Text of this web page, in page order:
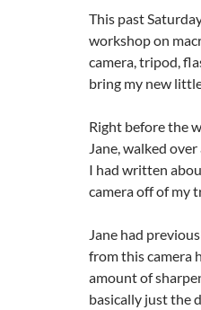
This past
workshop on
camera, tripod,
bring my new
Right before the
Jane, walked
I had written
camera off of my
Jane had
from this camera
amount of
basically just the